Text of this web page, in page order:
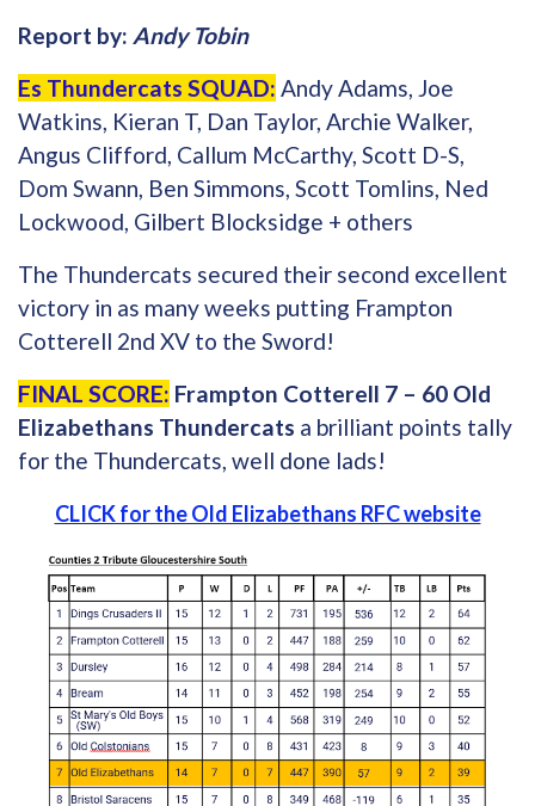
Report by: Andy Tobin
Es Thundercats SQUAD: Andy Adams, Joe
Watkins, Kieran T, Dan Taylor, Archie Walker,
Angus Clifford, Callum McCarthy, Scott D-S,
Dom Swann, Ben Simmons, Scott Tomlins, Ned
Lockwood, Gilbert Blocksidge + others
The Thundercats secured their second excellent
victory in as many weeks putting Frampton
Cotterell 2nd XV to the Sword!
FINAL SCORE: Frampton Cotterell 7 – 60 Old
Elizabethans Thundercats a brilliant points tally
for the Thundercats, well done lads!
CLICK for the Old Elizabethans RFC website